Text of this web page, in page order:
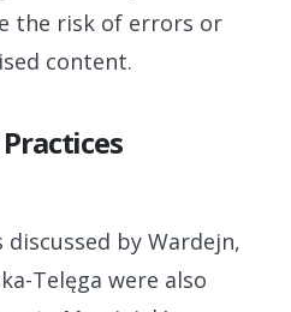
the risk of errors or
content.
by Wardejn,
Telęga were also